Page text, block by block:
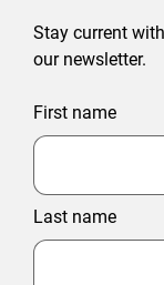
Stay current
our newsletter.
First name
Last name